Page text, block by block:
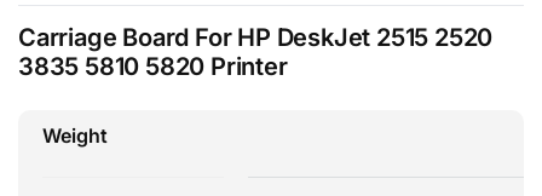
Carriage Board For HP DeskJet 2515 2520
3835 5810 5820 Printer
Weight